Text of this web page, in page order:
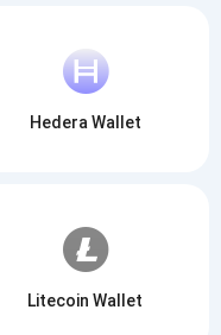
Hedera Wallet
Litecoin Wallet